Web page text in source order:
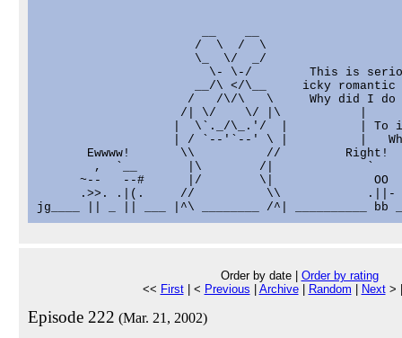
                      /  \  /  \
                      \_  \/  _/
\- \-/        This is
__/\ </\__     icky romantic
/   /\/\   \     Why did I do
                    /| \/    \/ |\           |
|  \`._/\_.'/  |          | To
| / `--'`--' \ |          |
Ewwww!       \\          //         Right!
,  `__       |\        /|             `
~--   --#      |/        \|              OO
.>>. .|(.     //          \\            .||-
Order by date | Order by rating
<< First| < Previous Archive| Random Next>
Episode 222 (Mar. 21, 2002)